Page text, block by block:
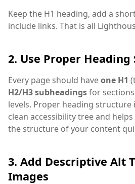
Keep the H1 heading, add a
include links. That is all
2. Use Proper
Every page should haveone H1
H2/H3 subheadingsfor
levels. Proper heading structure
clean accessibility tree and
the structure of your content
3. Add Descriptive Alt
Images